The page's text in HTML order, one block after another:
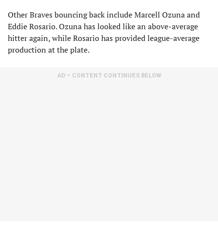
Other Braves bouncing back include Marcell Ozuna and
Eddie Rosario. Ozuna has looked like an above-average
hitter again, while Rosario has provided league-average
production at the plate.
AD – CONTENT CONTINUES BELOW